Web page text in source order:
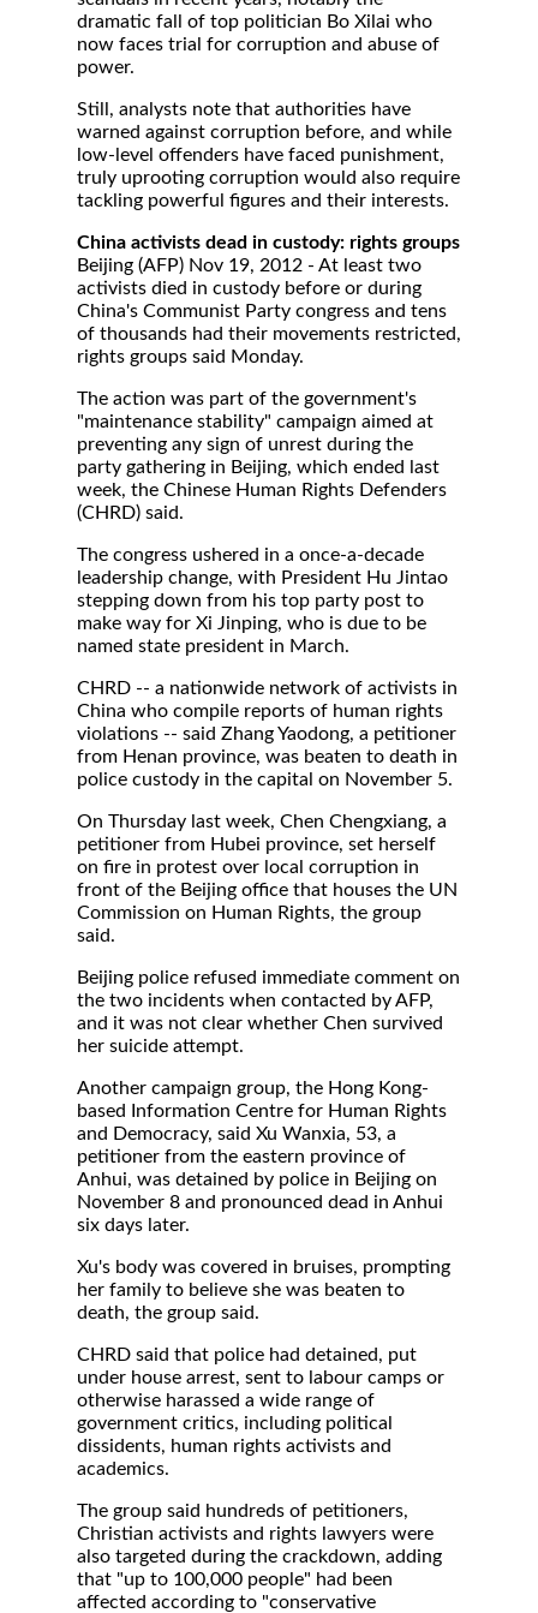
dramatic fall of top politician Bo Xilai who
now faces trial for corruption and abuse of
power.
Still, analysts note that authorities have
warned against corruption before, and while
low-level offenders have faced punishment,
truly uprooting corruption would also require
tackling powerful figures and their interests.
China activists dead in custody: rights groups
Beijing (AFP) Nov 19, 2012 - At least two
activists died in custody before or during
China's Communist Party congress and tens
of thousands had their movements restricted,
rights groups said Monday.
The action was part of the government's
"maintenance stability" campaign aimed at
preventing any sign of unrest during the
party gathering in Beijing, which ended last
week, the Chinese Human Rights Defenders
(CHRD) said.
The congress ushered in a once-a-decade
leadership change, with President Hu Jintao
stepping down from his top party post to
make way for Xi Jinping, who is due to be
named state president in March.
CHRD -- a nationwide network of activists in
China who compile reports of human rights
violations -- said Zhang Yaodong, a petitioner
from Henan province, was beaten to death in
police custody in the capital on November 5.
On Thursday last week, Chen Chengxiang, a
petitioner from Hubei province, set herself
on fire in protest over local corruption in
front of the Beijing office that houses the UN
Commission on Human Rights, the group
said.
Beijing police refused immediate comment on
the two incidents when contacted by AFP,
and it was not clear whether Chen survived
her suicide attempt.
Another campaign group, the Hong Kong-
based Information Centre for Human Rights
and Democracy, said Xu Wanxia, 53, a
petitioner from the eastern province of
Anhui, was detained by police in Beijing on
November 8 and pronounced dead in Anhui
six days later.
Xu's body was covered in bruises, prompting
her family to believe she was beaten to
death, the group said.
CHRD said that police had detained, put
under house arrest, sent to labour camps or
otherwise harassed a wide range of
government critics, including political
dissidents, human rights activists and
academics.
The group said hundreds of petitioners,
Christian activists and rights lawyers were
also targeted during the crackdown, adding
that "up to 100,000 people" had been
affected according to "conservative